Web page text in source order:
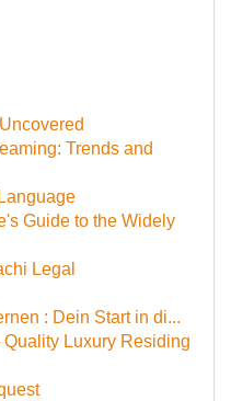
Trends and
Guide to the Widely
Legal
: Dein Start in di...
Luxury Residing